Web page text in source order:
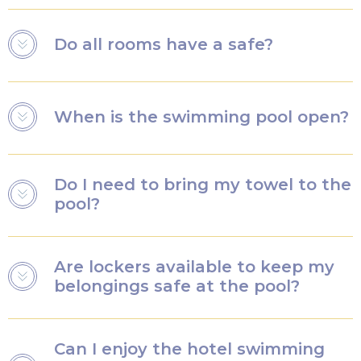
shower gel and shampoo.
Do all rooms have a safe?
safely store your personal belongings.
When is the swimming pool open?
from 8am to 10pm.
Do I need to bring my towel to the
pool?
swimming pool.
Are lockers available to keep my
belongings safe at the pool?
your belongings. They are subject to availability.
Can I enjoy the hotel swimming